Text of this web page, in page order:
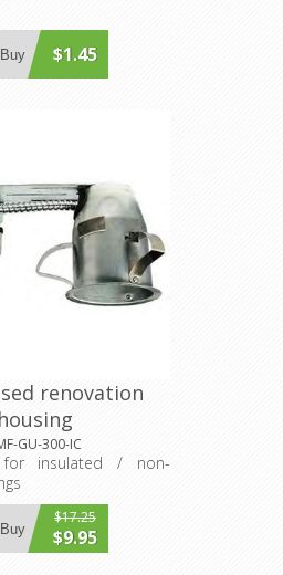
$1.45
Buy
renovation
housing
GU-300-IC
for insulated / non-
$17.25
$9.95
Buy